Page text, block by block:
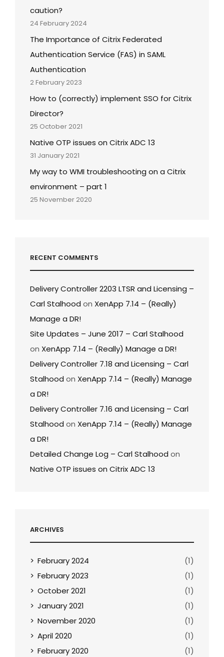
caution?
24 February 2024
The Importance of Citrix Federated
Authentication Service (FAS) in SAML
Authentication
2 February 2023
How to (correctly) implement SSO for Citrix
Director?
25 October 2021
Native OTP issues on Citrix ADC 13
31 January 2021
My way to WMI troubleshooting on a Citrix
environment – part 1
25 November 2020
RECENT COMMENTS
Delivery Controller 2203 LTSR and Licensing –
Carl Stalhood on XenApp 7.14 – (Really)
Manage a DR!
Site Updates – June 2017 – Carl Stalhood
on XenApp 7.14 – (Really) Manage a DR!
Delivery Controller 7.18 and Licensing – Carl
Stalhood on XenApp 7.14 – (Really) Manage
a DR!
Delivery Controller 7.16 and Licensing – Carl
Stalhood on XenApp 7.14 – (Really) Manage
a DR!
Detailed Change Log – Carl Stalhood on
Native OTP issues on Citrix ADC 13
ARCHIVES
February 2024
(1)
February 2023
(1)
October 2021
(1)
January 2021
(1)
November 2020
(1)
April 2020
(1)
February 2020
(1)